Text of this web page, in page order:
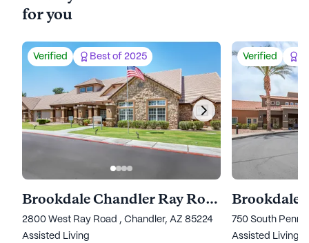
for you
Verified Best of 2025
Brookdale Chandler Ray Road
2800 West Ray Road , Chandler, AZ 85224
Assisted Living
Verified
Brookdale
750 South
Assisted Living